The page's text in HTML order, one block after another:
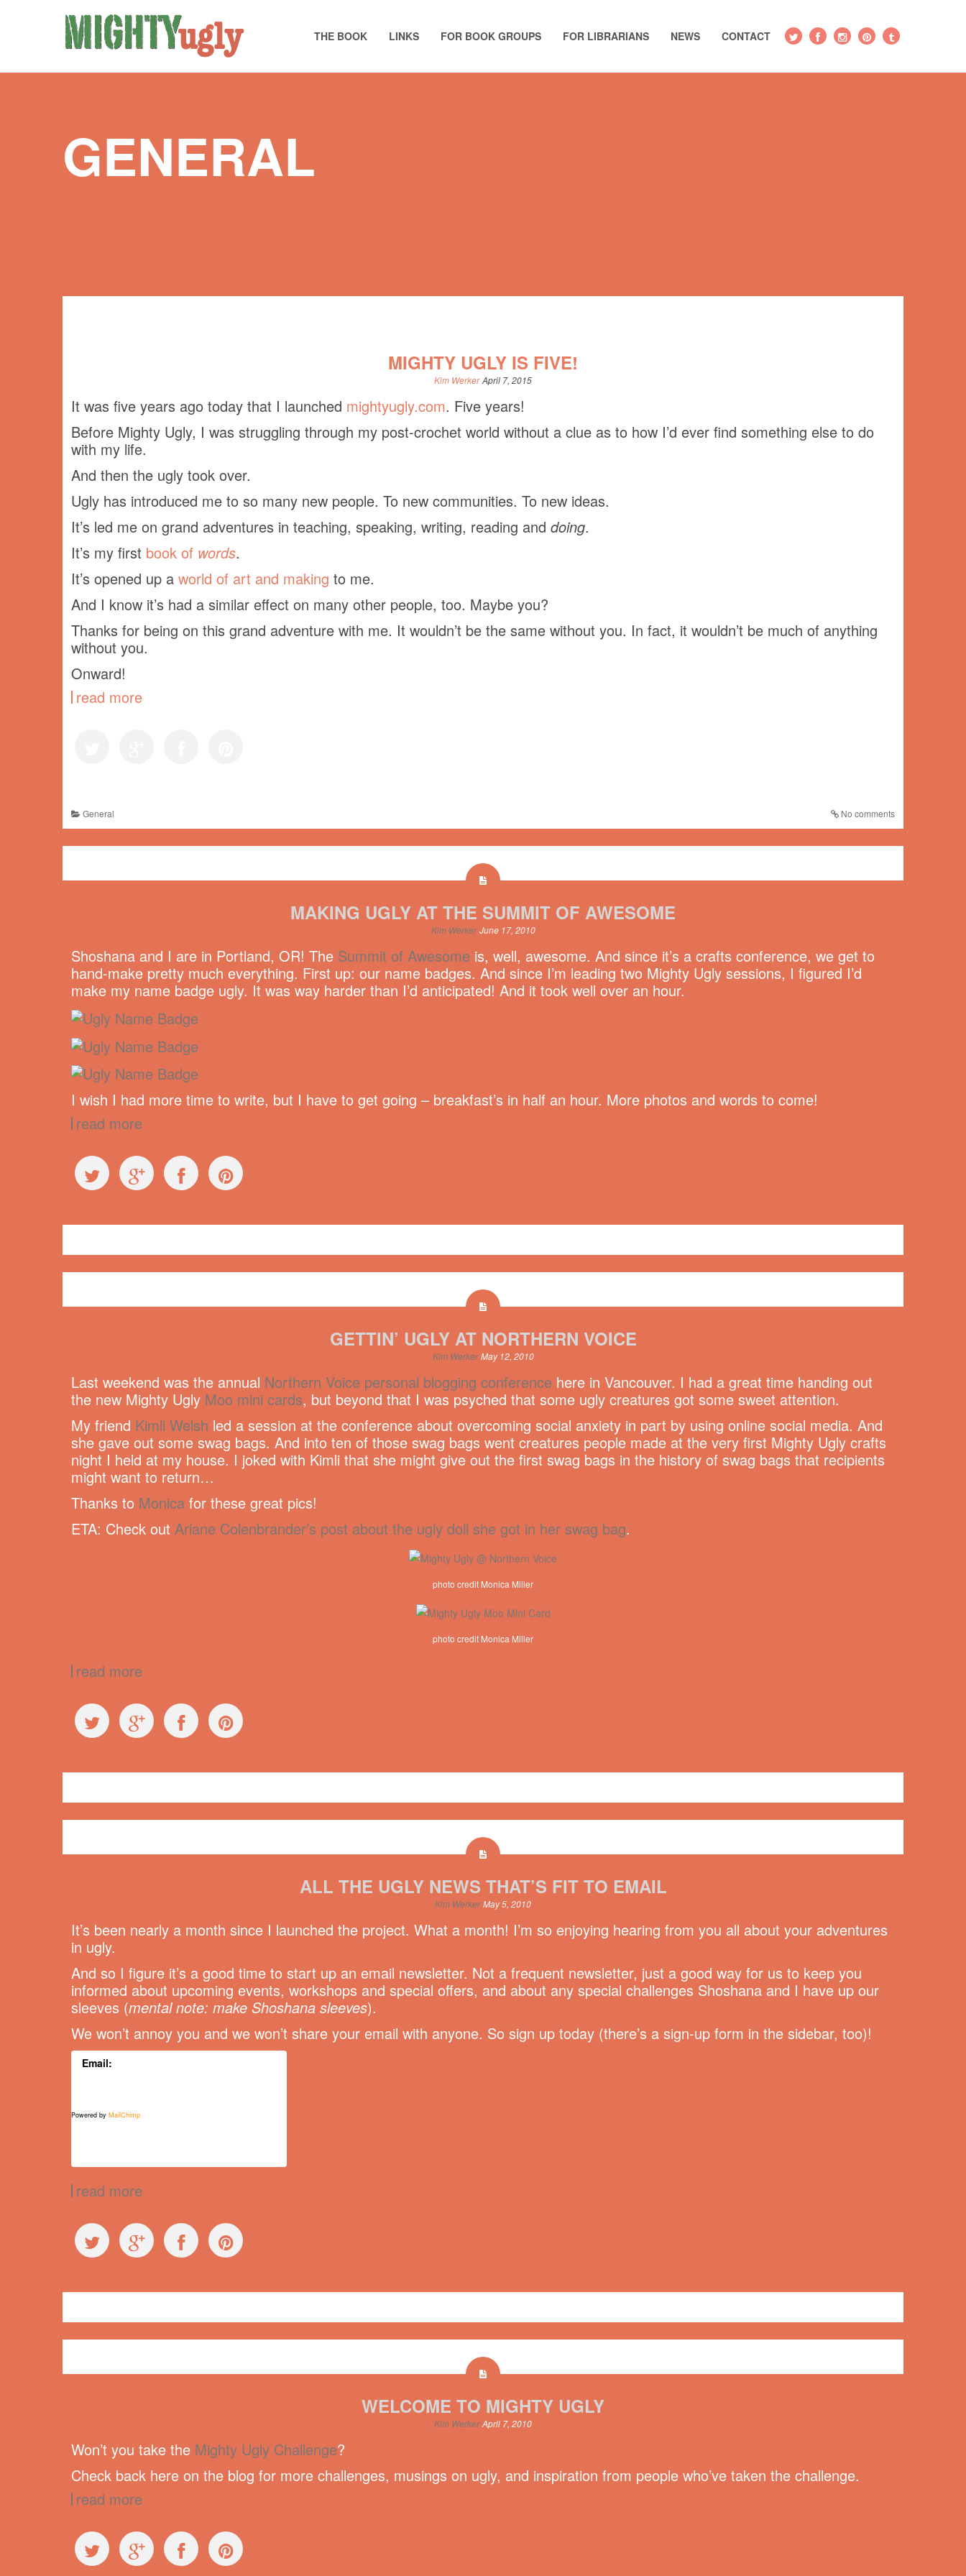
THE BOOK LINKS FOR BOOK GROUPS FOR LIBRARIANS NEWS CONTACT
GENERAL
MIGHTY UGLY IS FIVE!
Kim Werker April 7, 2015
It was five years ago today that I launched mightyugly.com. Five years!
Before Mighty Ugly, I was struggling through my post-crochet world without a clue as to how I’d ever find something else to do
with my life.
And then the ugly took over.
Ugly has introduced me to so many new people. To new communities. To new ideas.
It’s led me on grand adventures in teaching, speaking, writing, reading and doing.
It’s my first book of words.
It’s opened up a world of art and making to me.
And I know it’s had a similar effect on many other people, too. Maybe you?
Thanks for being on this grand adventure with me. It wouldn’t be the same without you. In fact, it wouldn’t be much of anything
without you.
Onward!
read more
General No comments
MAKING UGLY AT THE SUMMIT OF AWESOME
Kim Werker June 17, 2010
Shoshana and I are in Portland, OR! The Summit of Awesome is, well, awesome. And since it’s a crafts conference, we get to
hand-make pretty much everything. First up: our name badges. And since I’m leading two Mighty Ugly sessions, I figured I’d
make my name badge ugly. It was way harder than I’d anticipated! And it took well over an hour.
I wish I had more time to write, but I have to get going – breakfast’s in half an hour. More photos and words to come!
read more
GETTIN’ UGLY AT NORTHERN VOICE
Kim Werker May 12, 2010
Last weekend was the annual Northern Voice personal blogging conference here in Vancouver. I had a great time handing out
the new Mighty Ugly Moo mini cards, but beyond that I was psyched that some ugly creatures got some sweet attention.
My friend Kimli Welsh led a session at the conference about overcoming social anxiety in part by using online social media. And
she gave out some swag bags. And into ten of those swag bags went creatures people made at the very first Mighty Ugly crafts
night I held at my house. I joked with Kimli that she might give out the first swag bags in the history of swag bags that recipients
might want to return…
Thanks to Monica for these great pics!
ETA: Check out Ariane Colenbrander’s post about the ugly doll she got in her swag bag.
photo credit Monica Miller
photo credit Monica Miller
read more
ALL THE UGLY NEWS THAT’S FIT TO EMAIL
Kim Werker May 5, 2010
It’s been nearly a month since I launched the project. What a month! I’m so enjoying hearing from you all about your adventures
in ugly.
And so I figure it’s a good time to start up an email newsletter. Not a frequent newsletter, just a good way for us to keep you
informed about upcoming events, workshops and special offers, and about any special challenges Shoshana and I have up our
sleeves (mental note: make Shoshana sleeves).
We won’t annoy you and we won’t share your email with anyone. So sign up today (there’s a sign-up form in the sidebar, too)!
Email:
Powered by MailChimp
read more
WELCOME TO MIGHTY UGLY
Kim Werker April 7, 2010
Won’t you take the Mighty Ugly Challenge?
Check back here on the blog for more challenges, musings on ugly, and inspiration from people who’ve taken the challenge.
read more